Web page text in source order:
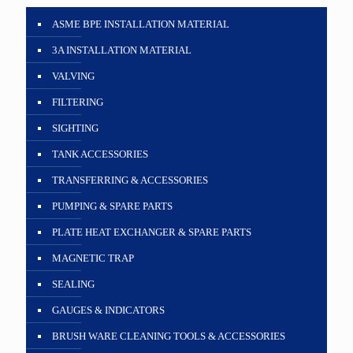
ASME BPE INSTALLATION MATERIAL
3A INSTALLATION MATERIAL
VALVING
FILTERING
SIGHTING
TANK ACCESSORIES
TRANSFERRING & ACCESSORIES
PUMPING & SPARE PARTS
PLATE HEAT EXCHANGER & SPARE PARTS
MAGNETIC TRAP
SEALING
GAUGES & INDICATORS
BRUSH WARE CLEANING TOOLS & ACCESSORIES